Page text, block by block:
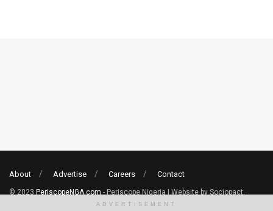
About Advertise Careers Contact
© 2023 PeriscopeNGA.com - Periscope Nigeria | Website by Sociopact.
ADVERTISEMENT